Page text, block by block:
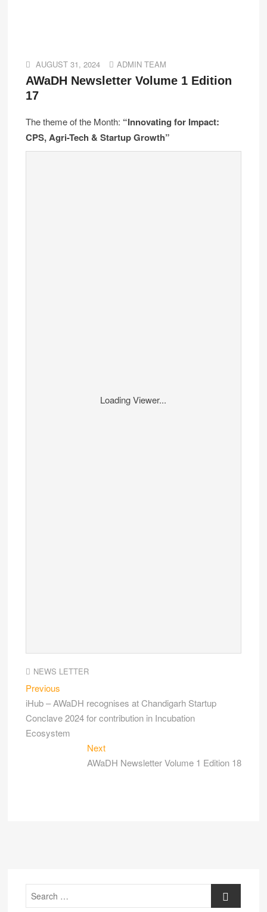
AUGUST 31, 2024 ADMIN TEAM
AWaDH Newsletter Volume 1 Edition
17
The theme of the Month: “Innovating for Impact:
CPS, Agri-Tech & Startup Growth”
Loading Viewer...
NEWS LETTER
Previous
iHub – AWaDH recognises at Chandigarh Startup
Conclave 2024 for contribution in Incubation
Ecosystem
Next
AWaDH Newsletter Volume 1 Edition 18